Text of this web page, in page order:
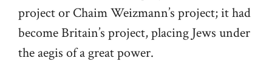
project or Chaim Weizmann’s project; it had
become Britain’s project, placing Jews under
the aegis of a great power.